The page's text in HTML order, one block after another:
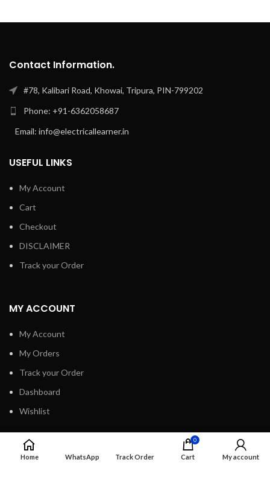
Contact Information.
#78, Kalibari Road, Khowai, Tripura, PIN-799202
Phone: +91-6362058687
Email: info@electricallearner.in
USEFUL LINKS
My Account
Cart
Checkout
DISCLAIMER
Track your Order
MY ACCOUNT
My Account
My Orders
Track your Order
Dashboard
Wishlist
INFORMATION
Home WhatsApp Track Order
0
Cart My account